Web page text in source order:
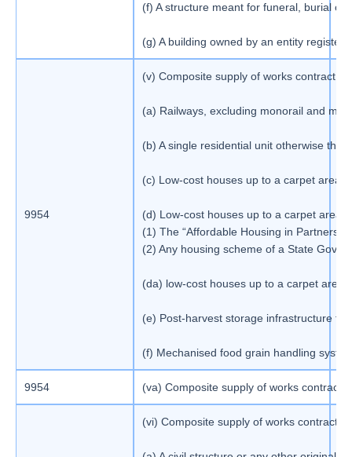
(f) A structure meant for funeral, burial
(g) A building owned by an entity
9954
(v) Composite supply of works contract
(a) Railways, excluding monorail and
(b) A single residential unit otherwise
(c) Low-cost houses up to a carpet area
(d) Low-cost houses up to a carpet area
(1) The “Affordable Housing in
(2) Any housing scheme of a State
(da) low-cost houses up to a carpet area
(e) Post-harvest storage infrastructure
(f) Mechanised food grain handling
9954 (va) Composite supply of works contract
(vi) Composite supply of works contract